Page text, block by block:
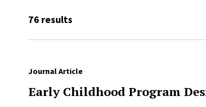
76 results
Journal Article
Early Childhood Program